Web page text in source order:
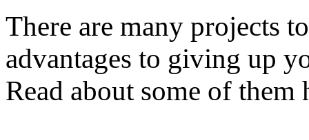
There are many projects
advantages to giving up
Read about some of them